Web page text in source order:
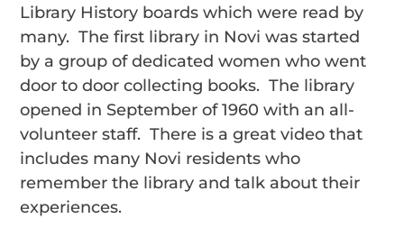
Library History boards which were read by
many. The first library in Novi was started
by a group of dedicated women who went
door to door collecting books. The library
opened in September of 1960 with an all-
volunteer staff. There is a great video that
includes many Novi residents who
remember the library and talk about their
experiences.